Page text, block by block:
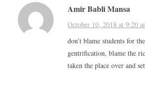
Amir Babli Mansa
October 10, 2018 at 9:20
don’t blame students for
gentrification, blame the
taken the place over and